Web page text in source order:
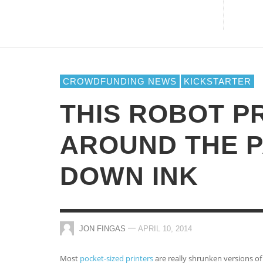
Online Casinos
STRATEGIES?
CROWDFUNDING NEWS KICKSTARTER
THIS ROBOT
AROUND THE
DOWN INK
JON FINGAS — APRIL 10, 2014
Most pocket-sized printersare really shrunken versions